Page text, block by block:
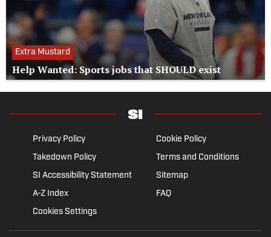
Extra Mustard
Help Wanted: Sports jobs that SHOULD exist
Privacy Policy
Cookie Policy
Takedown Policy
Terms and Conditions
SI Accessibility Statement
Sitemap
A-Z Index
FAQ
Cookies Settings